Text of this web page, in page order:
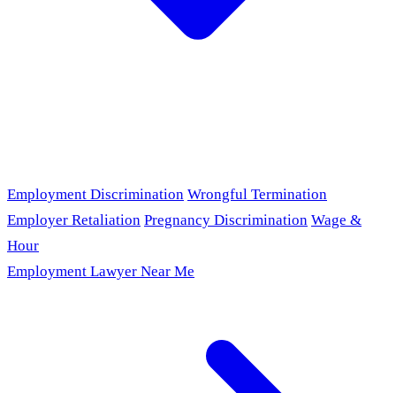
Employment Discrimination Wrongful Termination
Employer Retaliation Pregnancy Discrimination Wage &
Hour
Employment Lawyer Near Me